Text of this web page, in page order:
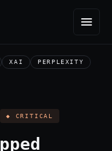
XAI PERPLEXITY
◆ CRITICAL